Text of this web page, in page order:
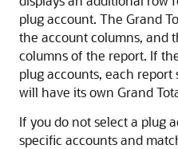
plug account. The Grand
the account columns, and
columns of the report. If
plug accounts, each
will have its own Grand
If you do not select a plug
specific accounts and